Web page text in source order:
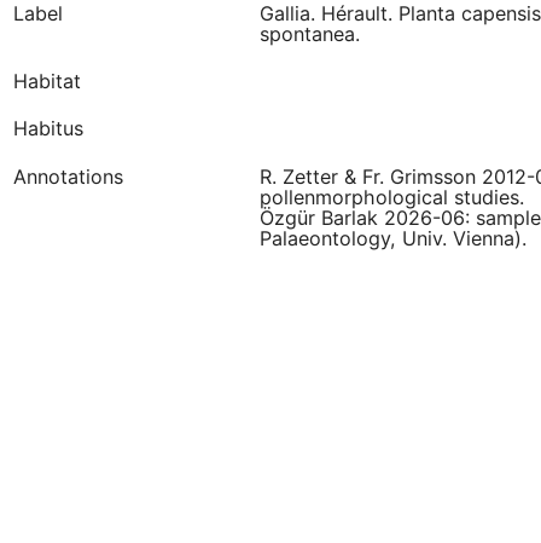
Label
Gallia. Hérault. Planta
spontanea.
Habitat
Habitus
Annotations
R. Zetter & Fr. Grimsson
pollenmorphological studies.
Özgür Barlak 2026-06:
Palaeontology, Univ. Vienna).